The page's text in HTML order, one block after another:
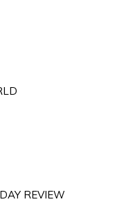
REVIEW